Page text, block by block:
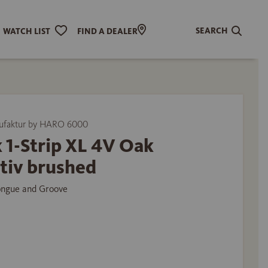
WATCH LIST FIND A DEALER SEARCH
by HARO 6000
1-Strip XL 4V Oak
brushed
and Groove